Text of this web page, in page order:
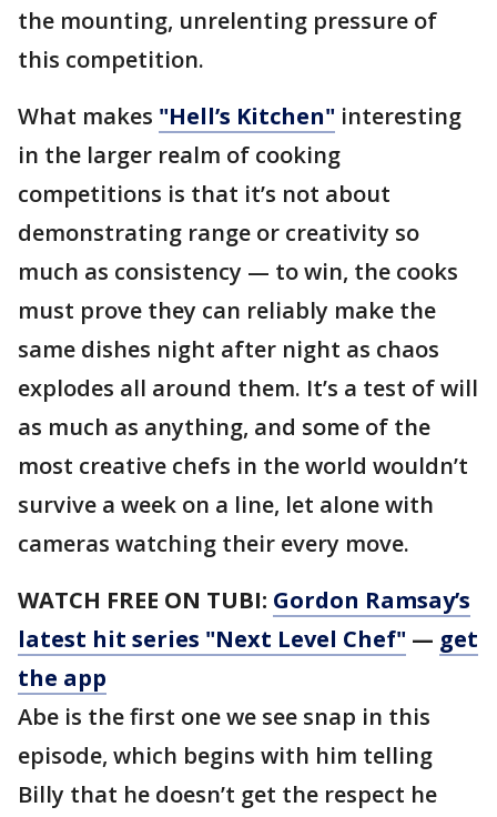
the mounting, unrelenting pressure of
this competition.
What makes "Hell’s Kitchen" interesting
in the larger realm of cooking
competitions is that it’s not about
demonstrating range or creativity so
much as consistency — to win, the cooks
must prove they can reliably make the
same dishes night after night as chaos
explodes all around them. It’s a test of will
as much as anything, and some of the
most creative chefs in the world wouldn’t
survive a week on a line, let alone with
cameras watching their every move.
WATCH FREE ON TUBI: Gordon Ramsay’s
latest hit series "Next Level Chef" — get
the app
Abe is the first one we see snap in this
episode, which begins with him telling
Billy that he doesn’t get the respect he